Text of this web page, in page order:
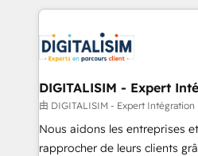
marketing results. Services 📚 Onboarding your team to
HubSpot set-up for better
build using HubSpot 🔌
systems 🎓 Training your
Lead generation services using
HubSpot Accreditations -
rigorous process for CRM,
DIGITALISIM - Expert
由 DIGITALISIM - Expert Intégration
Nous aidons les entreprises
rapprocher de leurs clients